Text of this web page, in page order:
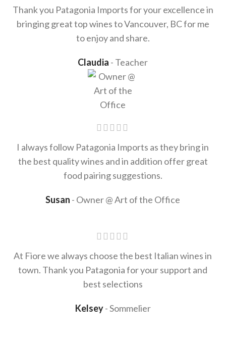
Thank you Patagonia Imports for your excellence in
bringing great top wines to Vancouver, BC for me
to enjoy and share.
Claudia Teacher
I always follow Patagonia Imports as they bring in
the best quality wines and in addition offer great
food pairing suggestions.
Susan Owner @ Art of the Office
At Fiore we always choose the best Italian wines in
town. Thank you Patagonia for your support and
best selections
Kelsey Sommelier